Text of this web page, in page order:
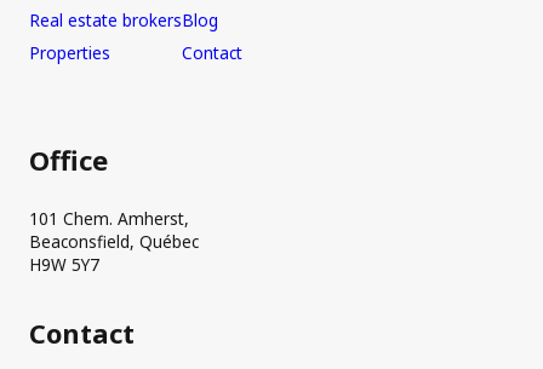
Real estate brokers
Properties
Blog
Contact
Office
101 Chem. Amherst,
Beaconsfield, Québec
H9W 5Y7
Contact